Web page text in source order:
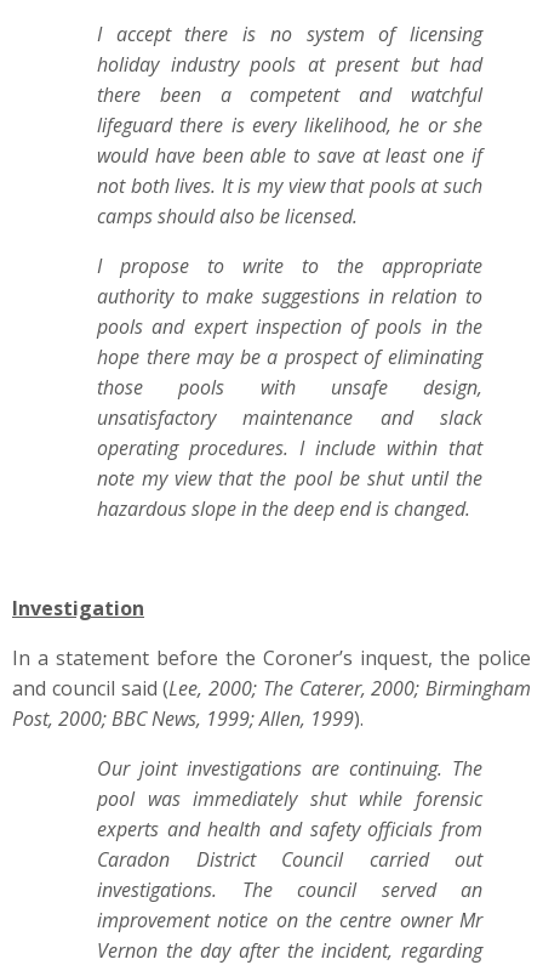
I accept there is no system of licensing
holiday industry pools at present but had
there been a competent and watchful
lifeguard there is every likelihood, he or she
would have been able to save at least one if
not both lives. It is my view that pools at such
camps should also be licensed.
I propose to write to the appropriate
authority to make suggestions in relation to
pools and expert inspection of pools in the
hope there may be a prospect of eliminating
those pools with unsafe design,
unsatisfactory maintenance and slack
operating procedures. I include within that
note my view that the pool be shut until the
hazardous slope in the deep end is changed.
Investigation
In a statement before the Coroner’s inquest, the police
and council said (Lee, 2000; The Caterer, 2000; Birmingham
Post, 2000; BBC News, 1999; Allen, 1999).
Our joint investigations are continuing. The
pool was immediately shut while forensic
experts and health and safety officials from
Caradon District Council carried out
investigations. The council served an
improvement notice on the centre owner Mr
Vernon the day after the incident, regarding